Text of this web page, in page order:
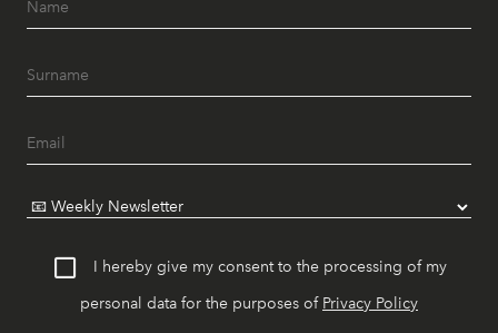
I hereby give my consent to the processing of my
personal data for the purposes of Privacy Policy